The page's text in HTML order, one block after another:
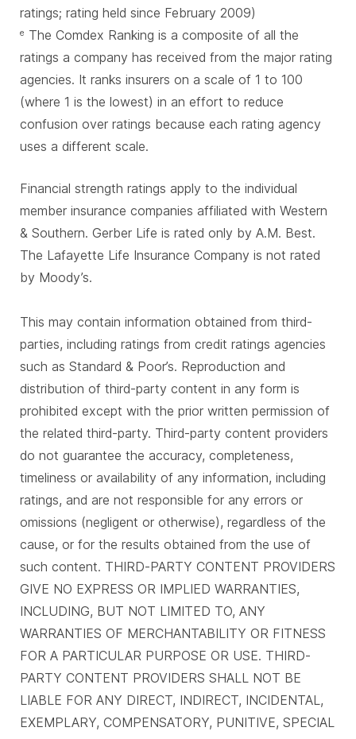
ratings; rating held since February 2009)
e The Comdex Ranking is a composite of all the
ratings a company has received from the major rating
agencies. It ranks insurers on a scale of 1 to 100
(where 1 is the lowest) in an effort to reduce
confusion over ratings because each rating agency
uses a different scale.
Financial strength ratings apply to the individual
member insurance companies affiliated with Western
& Southern. Gerber Life is rated only by A.M. Best.
The Lafayette Life Insurance Company is not rated
by Moody’s.
This may contain information obtained from third-
parties, including ratings from credit ratings agencies
such as Standard & Poor’s. Reproduction and
distribution of third-party content in any form is
prohibited except with the prior written permission of
the related third-party. Third-party content providers
do not guarantee the accuracy, completeness,
timeliness or availability of any information, including
ratings, and are not responsible for any errors or
omissions (negligent or otherwise), regardless of the
cause, or for the results obtained from the use of
such content. THIRD-PARTY CONTENT PROVIDERS
GIVE NO EXPRESS OR IMPLIED WARRANTIES,
INCLUDING, BUT NOT LIMITED TO, ANY
WARRANTIES OF MERCHANTABILITY OR FITNESS
FOR A PARTICULAR PURPOSE OR USE. THIRD-
PARTY CONTENT PROVIDERS SHALL NOT BE
LIABLE FOR ANY DIRECT, INDIRECT, INCIDENTAL,
EXEMPLARY, COMPENSATORY, PUNITIVE, SPECIAL